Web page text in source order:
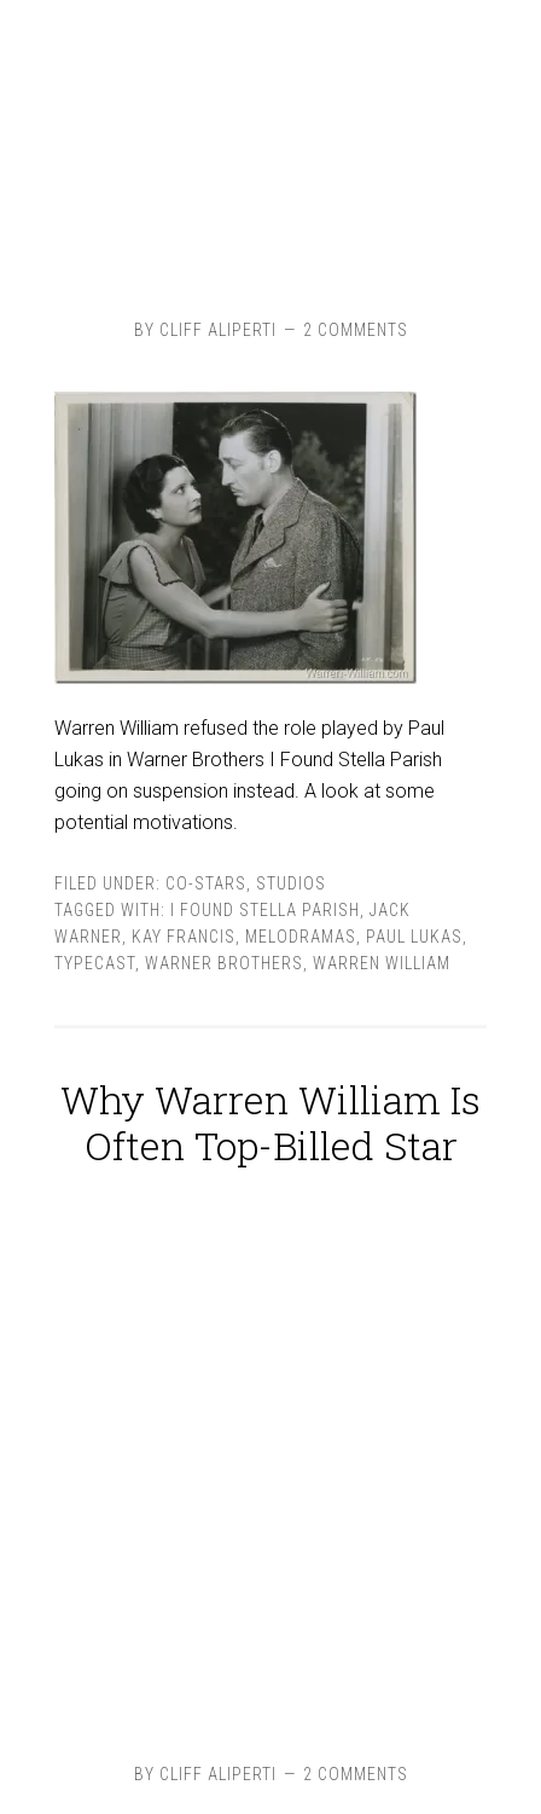
BY CLIFF ALIPERTI 2 COMMENTS
Warren William refused the role played by Paul
Lukas in Warner Brothers I Found Stella Parish
going on suspension instead. A look at some
potential motivations.
FILED UNDER: CO-STARS
STUDIOS
TAGGED WITH:
I FOUND STELLA PARISH
JACK
WARNER
KAY FRANCIS MELODRAMAS PAUL LUKAS
TYPECAST, WARNER BROTHERS WARREN WILLIAM
Why Warren William Is
Often Top-Billed Star
BY CLIFF ALIPERTI 2 COMMENTS